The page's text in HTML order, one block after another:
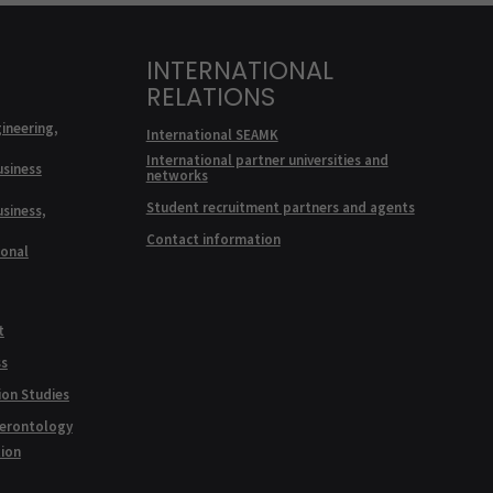
Studies
INTERNATIONAL
RELATIONS
International SEAMK
International partner universities and
networks
Student recruitment partners and agents
Contact information